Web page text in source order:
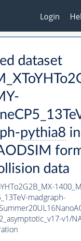
Login
dataset
pythia8 in
data
madgraph-
v1/